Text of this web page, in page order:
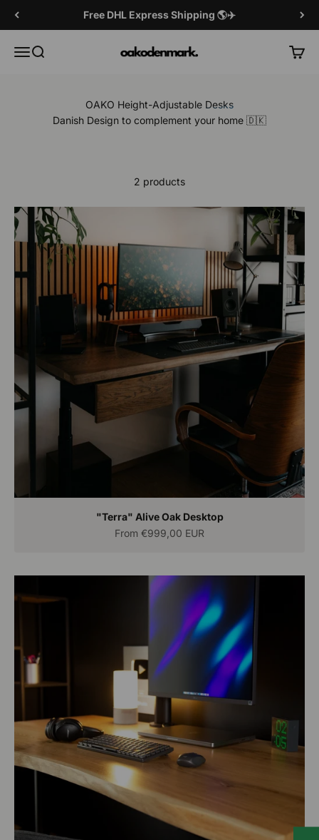
Free DHL Express Shipping 🌎✈️
MenuSearch OAKO Denmark Cart
OAKO Height-Adjustable Desks
Danish Design to complement your home 🇩🇰
2 products
"Terra" Alive Oak Desktop
Sale price
From €999,00 EUR